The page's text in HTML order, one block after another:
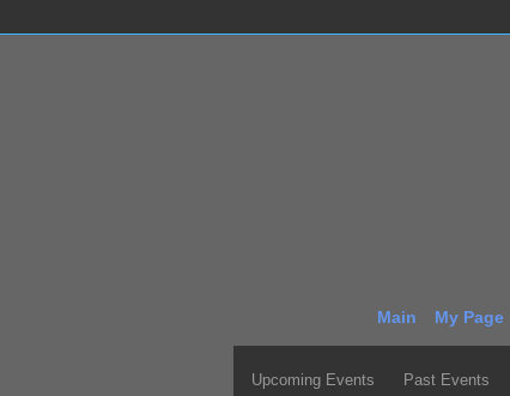
Main My Page
Upcoming Events Past Events